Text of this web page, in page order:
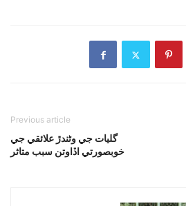
Previous article
گليات جي وڻندڙ علائقي جي
خوبصورتي اڏاوتن سبب متاثر